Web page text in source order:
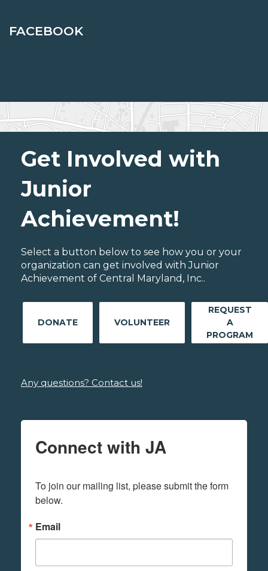
FACEBOOK
Get Involved with
Junior
Achievement!
Select a button below to see how you or your
organization can get involved with Junior
Achievement of Central Maryland, Inc..
DONATE VOLUNTEER
REQUEST
A
PROGRAM
Any questions? Contact us!
Connect with JA
To join our mailing list, please submit the form
below.
Email